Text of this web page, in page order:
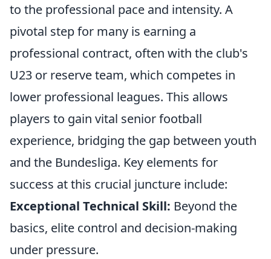
to the professional pace and intensity. A
pivotal step for many is earning a
professional contract, often with the club's
U23 or reserve team, which competes in
lower professional leagues. This allows
players to gain vital senior football
experience, bridging the gap between youth
and the Bundesliga. Key elements for
success at this crucial juncture include:
Exceptional Technical Skill: Beyond the
basics, elite control and decision-making
under pressure.